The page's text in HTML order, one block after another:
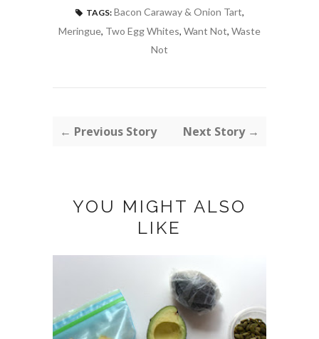
TAGS: Bacon Caraway & Onion Tart,
Meringue, Two Egg Whites, Want Not, Waste
Not
← Previous Story Next Story →
YOU MIGHT ALSO
LIKE